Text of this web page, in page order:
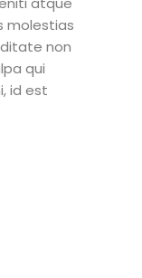
molestias
non
qui
id est